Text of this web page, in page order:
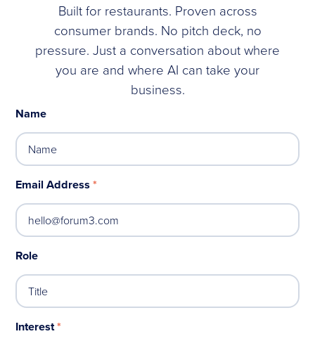
Built for restaurants. Proven across
consumer brands. No pitch deck, no
pressure. Just a conversation about where
you are and where AI can take your
business.
Name
Email Address*
Role
Interest*